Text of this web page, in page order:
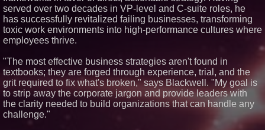
Expanding Beyond Space as
New Drone Market Opportunities
Accelerate Growth: Ascent Solar
Technologies (N A S D A Q:
Real Estate, announces price
improvement for an
extraordinary island retreat
Portalz Publishes FES World
First Architecture Introducing a
New Cryptographic Platform
Inc. Initiates FAA Part 121
served over two decades in VP-level and C-suite roles, he
has successfully revitalized failing businesses, transforming
toxic work environments into high-performance cultures where
employees thrive.
"The most effective business strategies aren't found in
textbooks; they are forged through experience, trial, and the
grit required to fix what's broken," says Blackwell. "My goal is
to strip away the corporate jargon and provide leaders with
the clarity needed to build organizations that can handle any
challenge."